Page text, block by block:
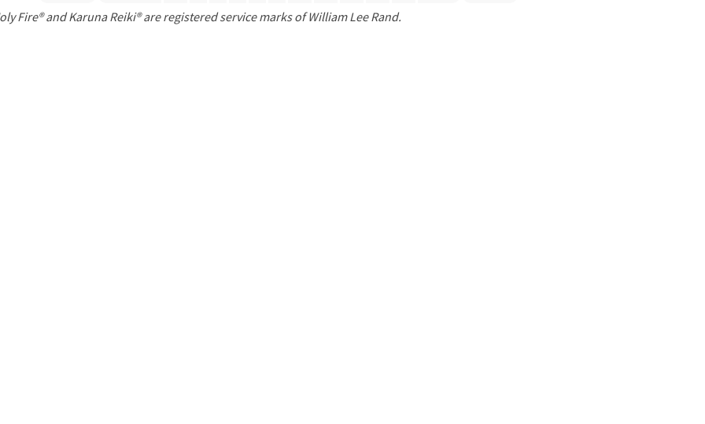
Fire® and Karuna Reiki® are registered service marks of William Lee Rand.